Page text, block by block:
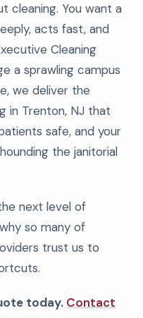
cleaning. You want a
acts fast, and
Cleaning
a sprawling campus
we deliver the
in Trenton, NJ that
safe, and your
the janitorial
next level of
so many of
trust us to
today. Contact